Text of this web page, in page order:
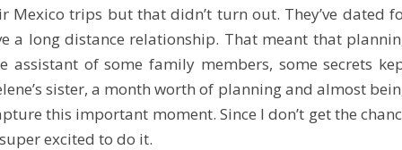
Mexico trips but that didn’t turn out. They’ve dated
a long distance relationship. That meant that
of some family members, some secrets
sister, a month worth of planning and almost
this important moment. Since I don’t get the
excited to do it.